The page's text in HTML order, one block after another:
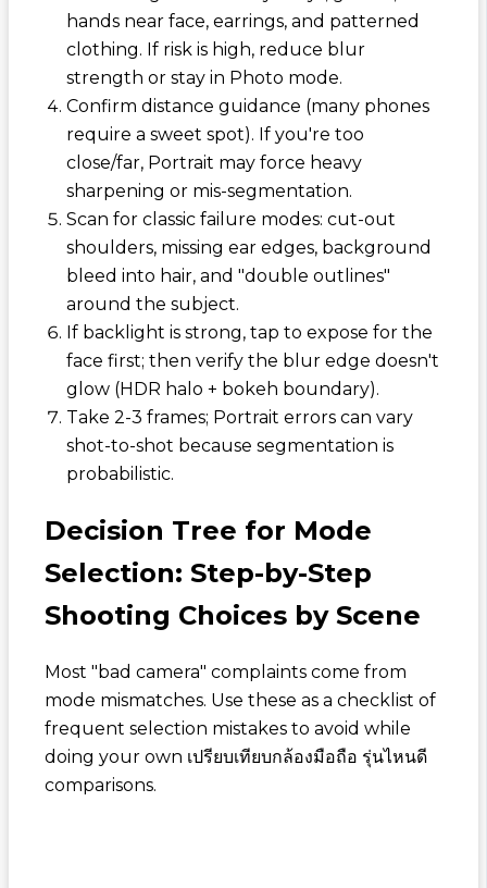
hands near face, earrings, and patterned
clothing. If risk is high, reduce blur
strength or stay in Photo mode.
Confirm distance guidance (many phones
require a sweet spot). If you're too
close/far, Portrait may force heavy
sharpening or mis-segmentation.
Scan for classic failure modes: cut-out
shoulders, missing ear edges, background
bleed into hair, and "double outlines"
around the subject.
If backlight is strong, tap to expose for the
face first; then verify the blur edge doesn't
glow (HDR halo + bokeh boundary).
Take 2-3 frames; Portrait errors can vary
shot-to-shot because segmentation is
probabilistic.
Decision Tree for Mode
Selection: Step-by-Step
Shooting Choices by Scene
Most "bad camera" complaints come from
mode mismatches. Use these as a checklist of
frequent selection mistakes to avoid while
doing your own เปรียบเทียบกล้องมือถือ รุ่นไหนดี
comparisons.